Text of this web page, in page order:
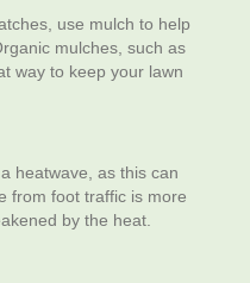
use mulch to help
mulches, such as
way to keep your lawn
heatwave, as this can
from foot traffic is more
by the heat.